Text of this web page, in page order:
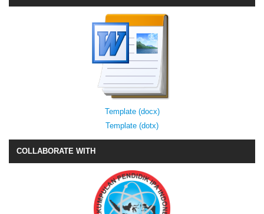
Template (docx)
Template (dotx)
COLLABORATE WITH